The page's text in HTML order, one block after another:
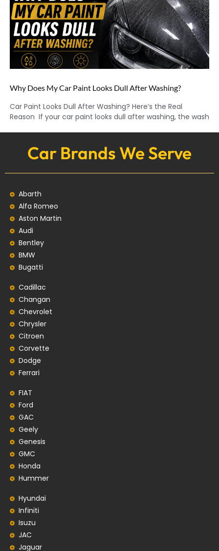
Why Does My Car Paint Looks Dull After Washing?
Car Paint Looks Dull After Washing? Here’s the Real
Reason If your car paint looks dull after washing, the wash
Car Brands We Serve
Abarth
Alfa Romeo
Aston Martin
Audi
Bentley
BMW
Bugatti
Cadillac
Changan
Chevrolet
Chrysler
Citroen
Corvette
Dodge
Ferrari
FIAT
Ford
GAC
Geely
Genesis
GMC
Honda
Hummer
Hyundai
Infiniti
Isuzu
JAC
Jaguar